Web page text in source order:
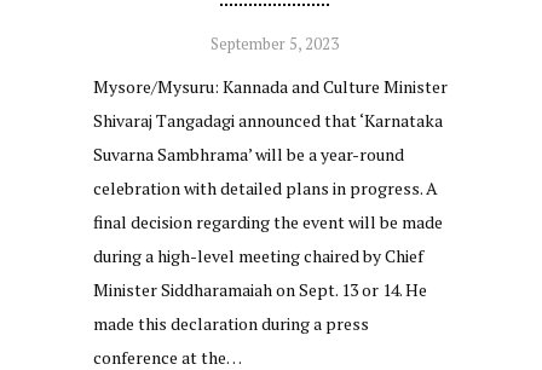
September 5, 2023
Mysore/Mysuru: Kannada and Culture Minister
Shivaraj Tangadagi announced that ‘Karnataka
Suvarna Sambhrama’ will be a year-round
celebration with detailed plans in progress. A
final decision regarding the event will be made
during a high-level meeting chaired by Chief
Minister Siddharamaiah on Sept. 13 or 14. He
made this declaration during a press
conference at the…